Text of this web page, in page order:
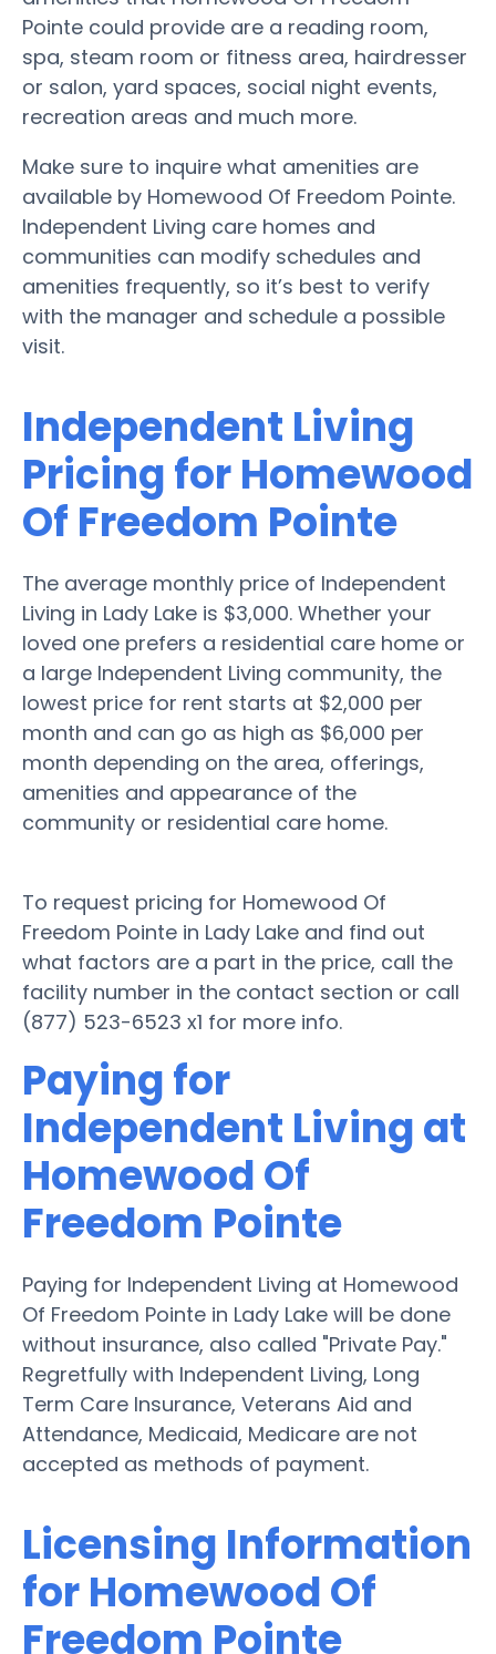
Pointe could provide are a reading room,
spa, steam room or fitness area, hairdresser
or salon, yard spaces, social night events,
recreation areas and much more.
Make sure to inquire what amenities are
available by Homewood Of Freedom Pointe.
Independent Living care homes and
communities can modify schedules and
amenities frequently, so it’s best to verify
with the manager and schedule a possible
visit.
Independent Living
Pricing for Homewood
Of Freedom Pointe
The average monthly price of Independent
Living in Lady Lake is $3,000. Whether your
loved one prefers a residential care home or
a large Independent Living community, the
lowest price for rent starts at $2,000 per
month and can go as high as $6,000 per
month depending on the area, offerings,
amenities and appearance of the
community or residential care home.
To request pricing for Homewood Of
Freedom Pointe in Lady Lake and find out
what factors are a part in the price, call the
facility number in the contact section or call
(877) 523-6523 x1 for more info.
Paying for
Independent Living at
Homewood Of
Freedom Pointe
Paying for Independent Living at Homewood
Of Freedom Pointe in Lady Lake will be done
without insurance, also called "Private Pay."
Regretfully with Independent Living, Long
Term Care Insurance, Veterans Aid and
Attendance, Medicaid, Medicare are not
accepted as methods of payment.
Licensing Information
for Homewood Of
Freedom Pointe